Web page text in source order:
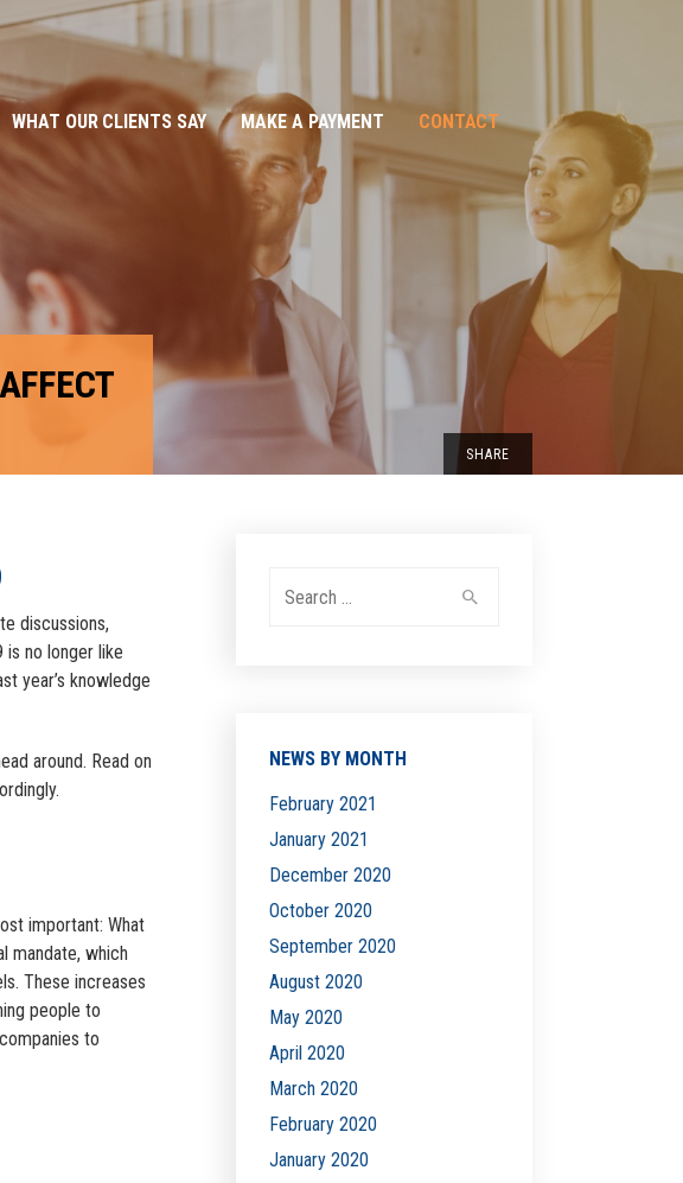
WHAT OUR CLIENTS SAY MAKE A PAYMENT CONTACT
SHARE
no longer like
year’s knowledge
around. Read on
important: What
mandate, which
These increases
people to
to
for:
NEWS BY MONTH
February 2021
January 2021
December 2020
October 2020
September 2020
August 2020
May 2020
April 2020
March 2020
February 2020
January 2020